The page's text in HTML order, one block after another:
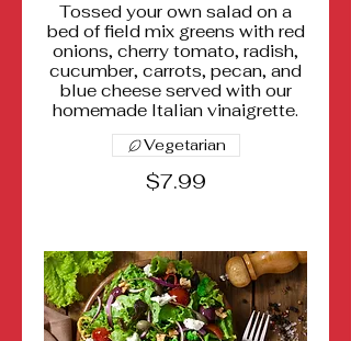
Tossed your own salad on a
bed of field mix greens with red
onions, cherry tomato, radish,
cucumber, carrots, pecan, and
blue cheese served with our
homemade Italian vinaigrette.
$7.99
Vegetarian